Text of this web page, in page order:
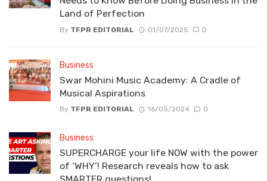
Land of Perfection
By TFPR EDITORIAL 01/07/2025 0
Business
Swar Mohini Music Academy: A Cradle of
Musical Aspirations
By TFPR EDITORIAL 16/05/2024 0
Business
SUPERCHARGE your life NOW with the power
of ‘WHY’! Research reveals how to ask